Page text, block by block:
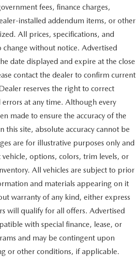
fees, finance charges,
installed addendum items, or other
All prices, specifications, and
change without notice. Advertised
date displayed and expire at the close
contact the dealer to confirm current
reserves the right to correct
at any time. Although every
made to ensure the accuracy of the
this site, absolute accuracy cannot be
are for illustrative purposes only and
vehicle, options, colors, trim levels, or
All vehicles are subject to prior
and materials appearing on it
warranty of any kind, either express
will qualify for all offers. Advertised
with special finance, lease, or
and may be contingent upon
or other conditions, if applicable.